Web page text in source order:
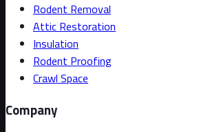
Rodent Removal
Attic Restoration
Insulation
Rodent Proofing
Crawl Space
Company